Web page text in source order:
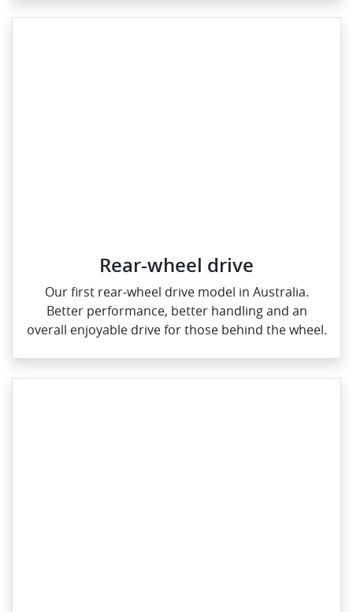
Rear-wheel drive
Our first rear‑wheel drive model in Australia.
Better performance, better handling and an
overall enjoyable drive for those behind the wheel.